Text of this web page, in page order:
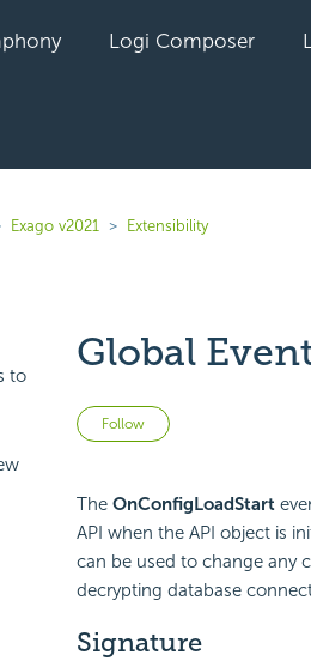
Logi Composer
Exago v2021 Extensibility
to
Global
Follow Not yet followed
The OnConfigLoadStart
API when the API object is
can be used to change any
decrypting database
Signature